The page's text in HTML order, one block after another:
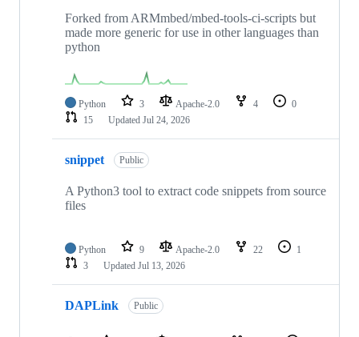
Forked from ARMmbed/mbed-tools-ci-scripts but
made more generic for use in other languages than
python
Python 3 Apache-2.0 4
0
15
Updated Jul 24, 2026
snippet Public
A Python3 tool to extract code snippets from source
files
Python 9 Apache-2.0 22
1
3
Updated Jul 13, 2026
DAPLink Public